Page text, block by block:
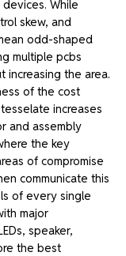
While
skew, and
odd-shaped
multiple pcbs
increasing the area.
of the cost
increases
and assembly
the key
of compromise
communicate this
of every single
major
speaker,
the best